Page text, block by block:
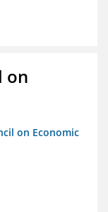
on
on Economic